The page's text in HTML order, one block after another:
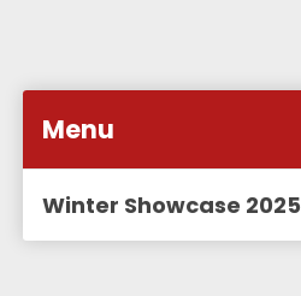
Menu
Winter Showcase 2025